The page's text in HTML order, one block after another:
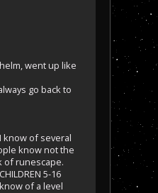
went up like
go back to
know of several
know not the
of runescape.
5-16
of a level